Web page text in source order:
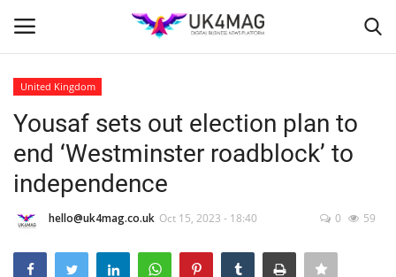
Home
Business Platform
London
United Kingdom
Yousaf sets out election plan to
end ‘Westminster roadblock’ to
independence
hello@uk4mag.co.uk Oct 15, 2023 - 18:40 0 59